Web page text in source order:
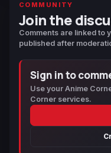
COMMUNITY
Join the
Comments are linked to
published after
Sign in to
Use your Anime
Corner services.